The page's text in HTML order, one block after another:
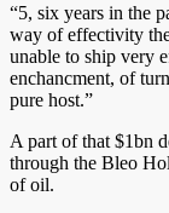
“5, six years in the
way of effectivity
unable to ship very
enchancment, of
pure host.”
A part of that $1bn
through the Bleo
of oil.